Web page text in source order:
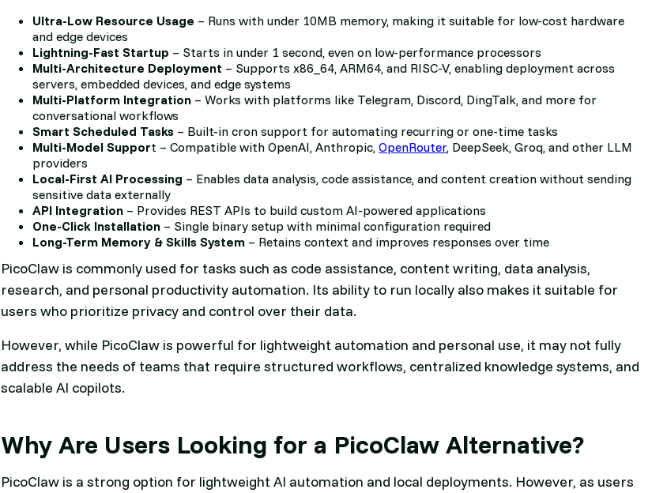
Ultra-Low Resource Usage – Runs with under 10MB memory, making it suitable for low-cost hardware
and edge devices
Lightning-Fast Startup – Starts in under 1 second, even on low-performance processors
Multi-Architecture Deployment – Supports x86_64, ARM64, and RISC-V, enabling deployment across
servers, embedded devices, and edge systems
Multi-Platform Integration – Works with platforms like Telegram, Discord, DingTalk, and more for
conversational workflows
Smart Scheduled Tasks – Built-in cron support for automating recurring or one-time tasks
Multi-Model Support – Compatible with OpenAI, Anthropic,OpenRouter, DeepSeek, Groq, and other LLM
providers
Local-First AI Processing – Enables data analysis, code assistance, and content creation without sending
sensitive data externally
API Integration – Provides REST APIs to build custom AI-powered applications
One-Click Installation – Single binary setup with minimal configuration required
Long-Term Memory & Skills System – Retains context and improves responses over time
PicoClaw is commonly used for tasks such as code assistance, content writing, data analysis,
research, and personal productivity automation. Its ability to run locally also makes it suitable for
users who prioritize privacy and control over their data.
However, while PicoClaw is powerful for lightweight automation and personal use, it may not fully
address the needs of teams that require structured workflows, centralized knowledge systems, and
scalable AI copilots.
Why Are Users Looking for a PicoClaw Alternative?
PicoClaw is a strong option for lightweight AI automation and local deployments. However, as users